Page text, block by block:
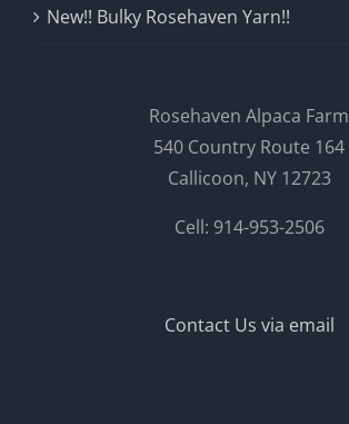
New!! Bulky Rosehaven Yarn!!
Rosehaven Alpaca Farm
540 Country Route 164
Callicoon, NY 12723
Cell: 914-953-2506
Contact Us via email